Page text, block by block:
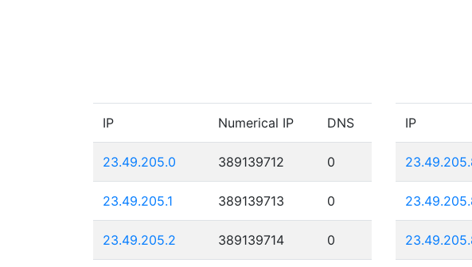
IP Numerical IP DNS
23.49.205.0 389139712 0
23.49.205.1 389139713 0
23.49.205.2 389139714 0
IP